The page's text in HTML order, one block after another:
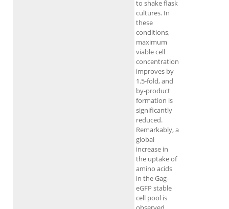
to shake flask
cultures. In
these
conditions,
maximum
viable cell
concentration
improves by
1.5-fold, and
by-product
formation is
significantly
reduced.
Remarkably, a
global
increase in
the uptake of
amino acids
in the Gag-
eGFP stable
cell pool is